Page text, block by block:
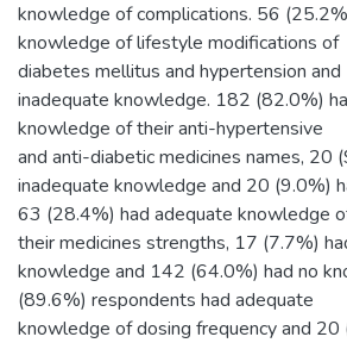
knowledge of complications. 56
knowledge of lifestyle modifications of
diabetes mellitus and hypertension
inadequate knowledge. 182 (82.0%)
knowledge of their anti-hypertensive
and anti-diabetic medicines names, 20
inadequate knowledge and 20 (9.0%)
63 (28.4%) had adequate knowledge
their medicines strengths, 17 (7.7%)
knowledge and 142 (64.0%) had no
(89.6%) respondents had adequate
knowledge of dosing frequency and 20